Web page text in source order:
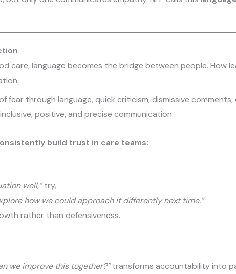
care, language becomes the bridge between people. How
fear through language, quick criticism, dismissive
positive, and precise communication.
build trust in care teams:
well,”try,
how we could approach it differently next time.”
rather than defensiveness.
we improve this together?”transforms accountability into